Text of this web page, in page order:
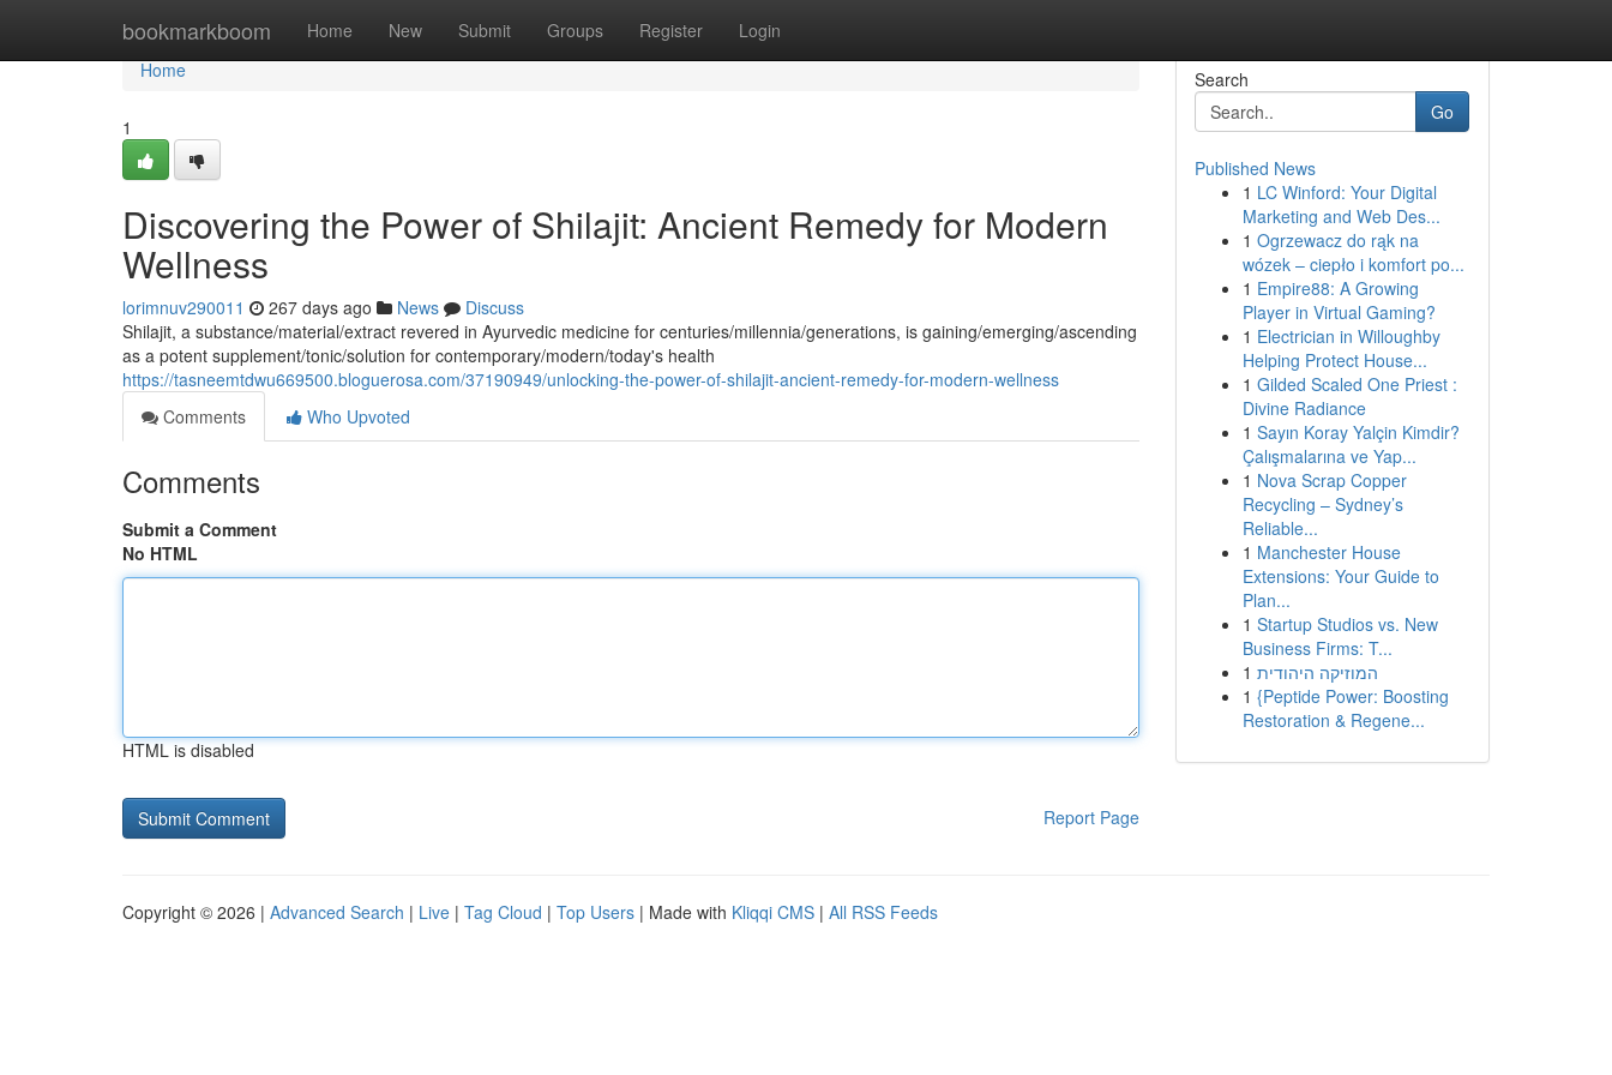
bookmarkboom Home New Submit Groups Register Login
Home
Home
1
Discovering the Power of Shilajit: Ancient Remedy for Modern
Wellness
lorimnuv290011 267 days ago News
Discuss
Shilajit, a substance/material/extract revered in Ayurvedic medicine for centuries/millennia/generations, is gaining/emerging/ascending
as a potent supplement/tonic/solution for contemporary/modern/today's health
https://tasneemtdwu669500.bloguerosa.com/37190949/unlocking-the-power-of-shilajit-ancient-remedy-for-modern-wellness
Comments
Who Upvoted
Comments
Submit a Comment
No HTML
HTML is disabled
Report Page
Search
Go
Published News
1 LC Winford: Your Digital
Marketing and Web Des...
1 Ogrzewacz do rąk na
wózek – ciepło i komfort po...
1 Empire88: A Growing
Player in Virtual Gaming?
1 Electrician in Willoughby
Helping Protect House...
1 Gilded Scaled One Priest :
Divine Radiance
1 Sayın Koray Yalçin Kimdir?
Çalışmalarına ve Yap...
1 Nova Scrap Copper
Recycling – Sydney’s
Reliable...
1 Manchester House
Extensions: Your Guide to
Plan...
1 Startup Studios vs. New
Business Firms: T...
1 המוזיקה היהודית
1 {Peptide Power: Boosting
Restoration & Regene...
Copyright © 2026 | Advanced Search | Live | Tag Cloud | Top Users | Made with Kliqqi CMS | All RSS Feeds